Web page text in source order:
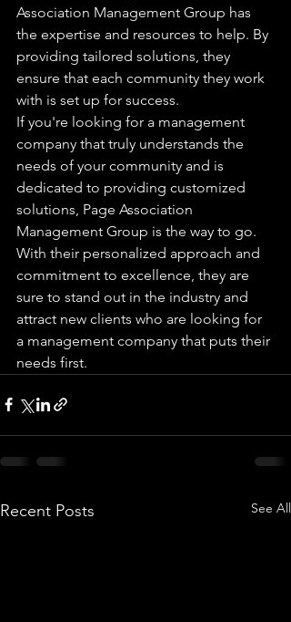
Association Management Group has
the expertise and resources to help. By
providing tailored solutions, they
ensure that each community they work
with is set up for success.
If you're looking for a management
company that truly understands the
needs of your community and is
dedicated to providing customized
solutions, Page Association
Management Group is the way to go.
With their personalized approach and
commitment to excellence, they are
sure to stand out in the industry and
attract new clients who are looking for
a management company that puts their
needs first.
Recent Posts See All